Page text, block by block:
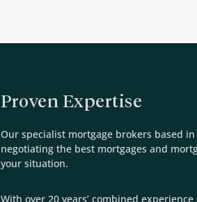
Proven Expertise
Our specialist mortgage brokers based
negotiating the best mortgages and
your situation.
With over 20 years’ combined